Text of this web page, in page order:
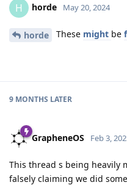
H horde May 20, 2024
horde These might be
9 MONTHS LATER
GrapheneOS Feb 3,
This thread s being heavily
falsely claiming we did